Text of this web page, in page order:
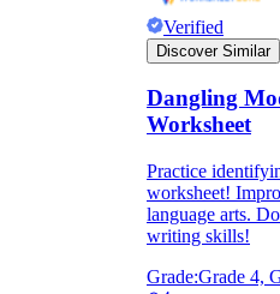
Verified
Discover Similar
Dangling
Worksheet
Practice
worksheet!
language arts.
writing skills!
Grade:Grade 4,